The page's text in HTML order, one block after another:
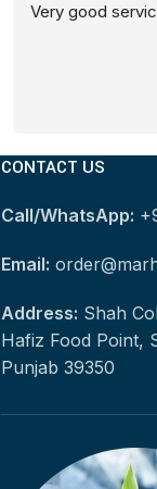
Very good
CONTACT US
Call/WhatsApp:
Email:
Address: Shah
Hafiz Food Point,
Punjab 39350